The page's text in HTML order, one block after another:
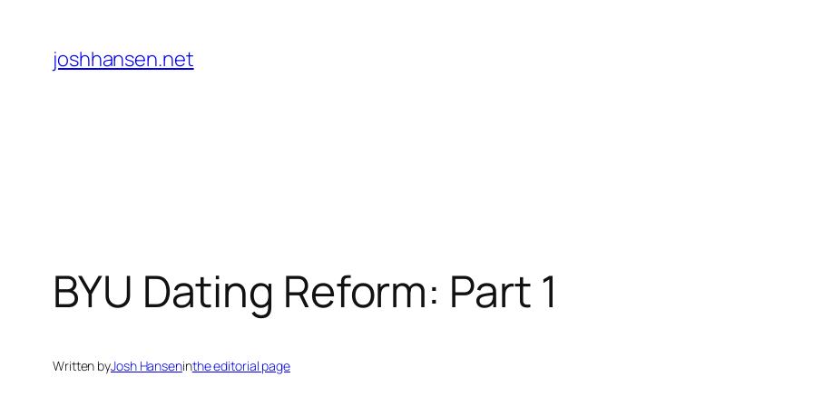
content
joshhansen.net
BYU Dating Reform: Part 1
Written byJosh Hanseninthe editorial page